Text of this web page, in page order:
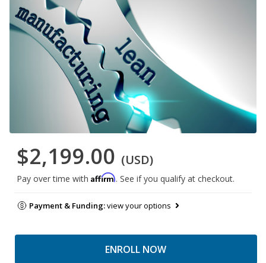
$2,199.00 (USD)
Pay over time with Affirm. See if you qualify at checkout.
Payment & Funding:view your options
ENROLL NOW